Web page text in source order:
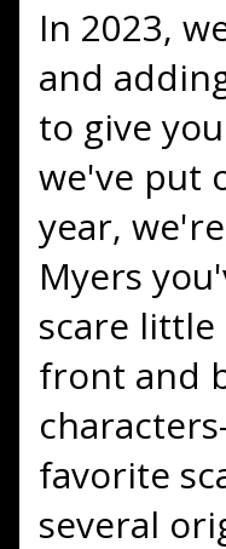
In 2023,
and
to give
we've put
year,
Myers
scare
front and
favorite
several